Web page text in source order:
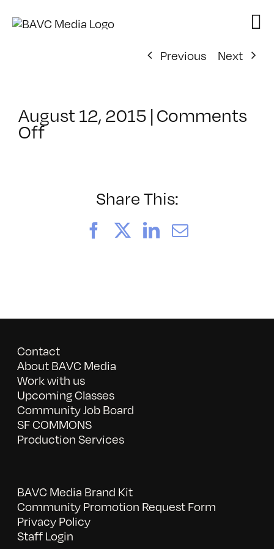
Previous
Next
August 12, 2015 |Comments
Offon
11/21/2015
Share This:
FacebookLinkedIn
Email
Contact
About BAVC Media
Work with us
Upcoming Classes
Community Job Board
SF COMMONS
Production Services
BAVC Media Brand Kit
Community Promotion Request Form
Privacy Policy
Staff Login